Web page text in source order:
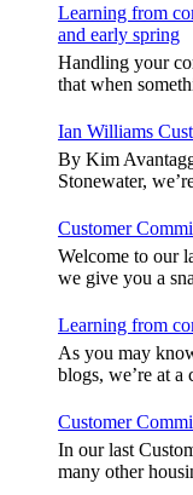
Learning from
and early spring
Handling your
that when
Ian Williams
By Kim
Stonewater,
Customer
Welcome to our
we give you a
Learning from
As you may
blogs, we’re at a
Customer
In our last
many other